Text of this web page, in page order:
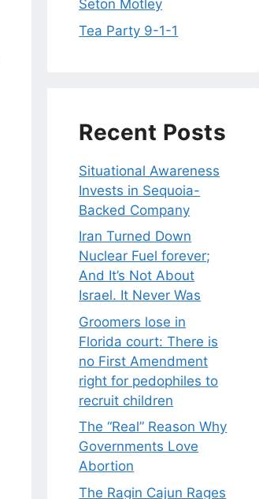
Seton Motley
Tea Party 9-1-1
Recent Posts
Situational Awareness
Invests in Sequoia-
Backed Company
Iran Turned Down
Nuclear Fuel forever;
And It’s Not About
Israel. It Never Was
Groomers lose in
Florida court: There is
no First Amendment
right for pedophiles to
recruit children
The “Real” Reason Why
Governments Love
Abortion
The Ragin Cajun Rages